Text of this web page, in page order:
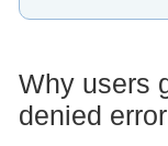
Why users
denied